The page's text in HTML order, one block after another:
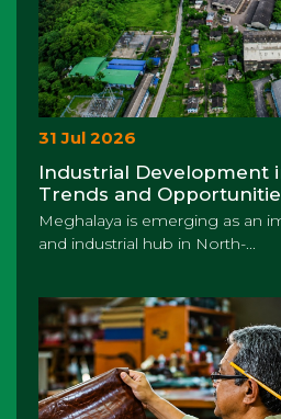
31 Jul 2026
Industrial Development
Trends and
Meghalaya is emerging as an
and industrial hub in North-...